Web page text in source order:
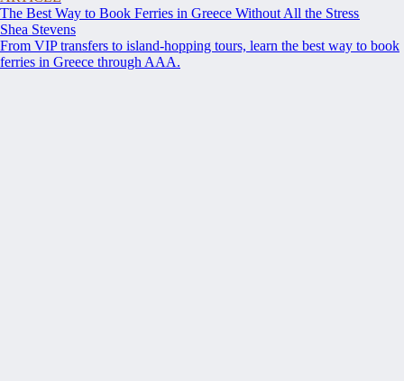
The Best Way to Book Ferries in Greece Without All the Stress
Shea Stevens
From VIP transfers to island-hopping tours, learn the best way to book
ferries in Greece through AAA.